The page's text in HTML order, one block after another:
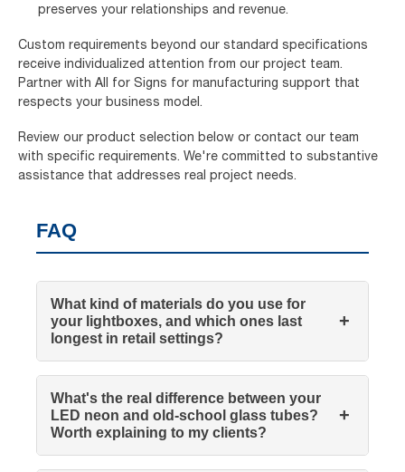
preserves your relationships and revenue.
Custom requirements beyond our standard specifications
receive individualized attention from our project team.
Partner with All for Signs for manufacturing support that
respects your business model.
Review our product selection below or contact our team
with specific requirements. We're committed to substantive
assistance that addresses real project needs.
FAQ
What kind of materials do you use for
your lightboxes, and which ones last
longest in retail settings?
+
What's the real difference between your
LED neon and old-school glass tubes?
Worth explaining to my clients?
+